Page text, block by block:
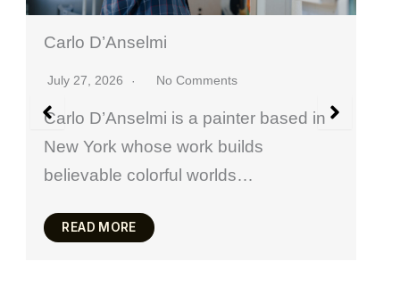
a painter based in
builds
worlds…
July 20, 2026
Valeria Vertii is a
based in Paris who
painting, drawing,